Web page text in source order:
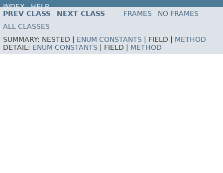
INDEX
HELP
PREV CLASS
NEXT CLASS FRAMES
NO FRAMES
ALL CLASSES
SUMMARY: NESTED | ENUM CONSTANTS | FIELD | METHOD
DETAIL: ENUM CONSTANTS | FIELD | METHOD